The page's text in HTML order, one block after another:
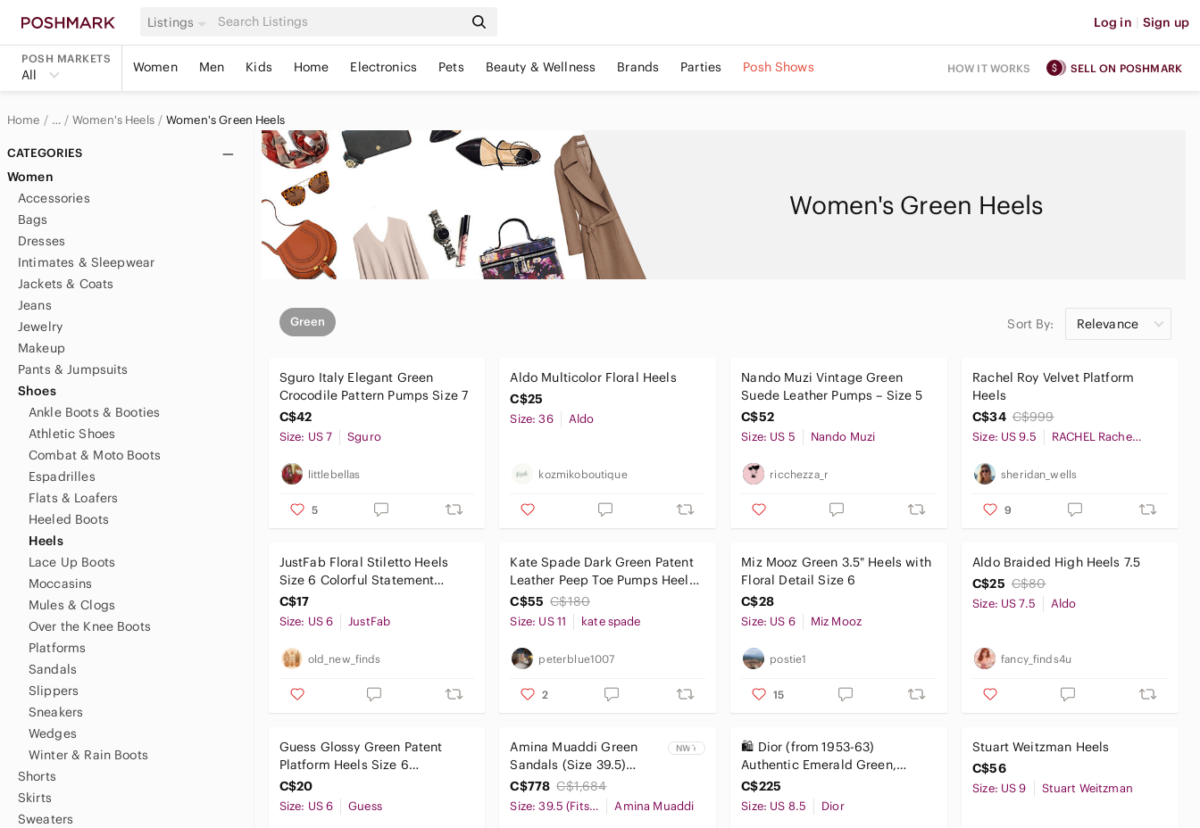
Listings Log in | Sign up
POSH MARKETS
All Women Men Kids Home Electronics Pets Beauty & Wellness Brands Parties Posh Shows HOW IT WORKS SELL ON POSHMARK
Home …
Women
Women's Heels Women's Green Heels
CATEGORIES
Women
Accessories
Bags
Dresses
Intimates & Sleepwear
Jackets & Coats
Jeans
Jewelry
Makeup
Pants & Jumpsuits
Shoes
Ankle Boots & Booties
Athletic Shoes
Combat & Moto Boots
Espadrilles
Flats & Loafers
Heeled Boots
Heels
Lace Up Boots
Moccasins
Mules & Clogs
Over the Knee Boots
Platforms
Sandals
Slippers
Sneakers
Wedges
Winter & Rain Boots
Shorts
Skirts
Sweaters
Women's Green Heels
Green Sort By: Relevance
Sguro Italy Elegant Green
Crocodile Pattern Pumps Size 7
C$42
Size: US 7 Sguro
littlebellas
5
Aldo Multicolor Floral Heels
C$25
Size: 36 Aldo
kozmikoboutique
Nando Muzi Vintage Green
Suede Leather Pumps – Size 5
C$52
Size: US 5 Nando Muzi
ricchezza_r
Rachel Roy Velvet Platform
Heels
C$34 C$999
Size: US 9.5 RACHEL Rachel Roy
sheridan_wells
9
JustFab Floral Stiletto Heels
Size 6 Colorful Statement
Pumps Party
C$17
Size: US 6 JustFab
old_new_finds
Kate Spade Dark Green Patent
Leather Peep Toe Pumps Heels
Size 11
C$55 C$180
Size: US 11 kate spade
peterblue1007
2
Miz Mooz Green 3.5" Heels with
Floral Detail Size 6
C$28
Size: US 6 Miz Mooz
postie1
15
Aldo Braided High Heels 7.5
C$25 C$80
Size: US 7.5 Aldo
fancy_finds4u
Guess Glossy Green Patent
Platform Heels Size 6
WGMarisa
C$20
Size: US 6 Guess
Amina Muaddi Green
Sandals (Size 39.5)
Brand NEW with box
NWT
C$778 C$1,684
Size: 39.5 (Fits a 39) Amina Muaddi
🛍️ Dior (from 1953-63)
Authentic Emerald Green,
Cream & Gold Color-block
Pumps
C$225
Size: US 8.5 Dior
Stuart Weitzman Heels
C$56
Size: US 9 Stuart Weitzman